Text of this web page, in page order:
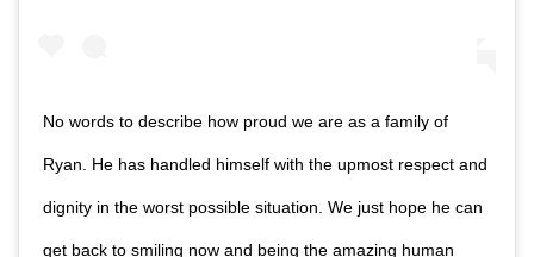
No words to describe how proud we are as a family of
Ryan. He has handled himself with the upmost respect and
dignity in the worst possible situation. We just hope he can
get back to smiling now and being the amazing human